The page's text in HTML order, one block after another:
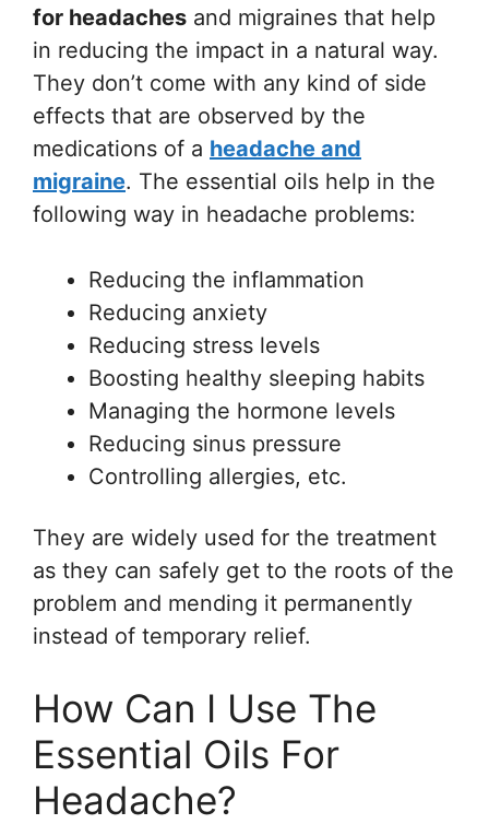
for headaches and migraines that help
in reducing the impact in a natural way.
They don’t come with any kind of side
effects that are observed by the
medications of a headache and
migraine. The essential oils help in the
following way in headache problems:
Reducing the inflammation
Reducing anxiety
Reducing stress levels
Boosting healthy sleeping habits
Managing the hormone levels
Reducing sinus pressure
Controlling allergies, etc.
They are widely used for the treatment
as they can safely get to the roots of the
problem and mending it permanently
instead of temporary relief.
How Can I Use The
Essential Oils For
Headache?